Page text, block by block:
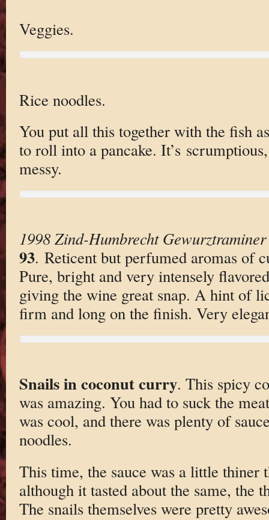
Veggies.
Rice noodles.
You put all this together with the fish
to roll into a pancake. It’s
messy.
1998 Zind-Humbrecht
93. Reticent but perfumed aromas of
Pure, bright and very intensely
giving the wine great snap. A hint of
firm and long on the finish. Very
Snails in coconut curry. This spicy
was amazing. You had to suck the
was cool, and there was plenty of
noodles.
This time, the sauce was a little thiner
although it tasted about the same, the
The snails themselves were pretty